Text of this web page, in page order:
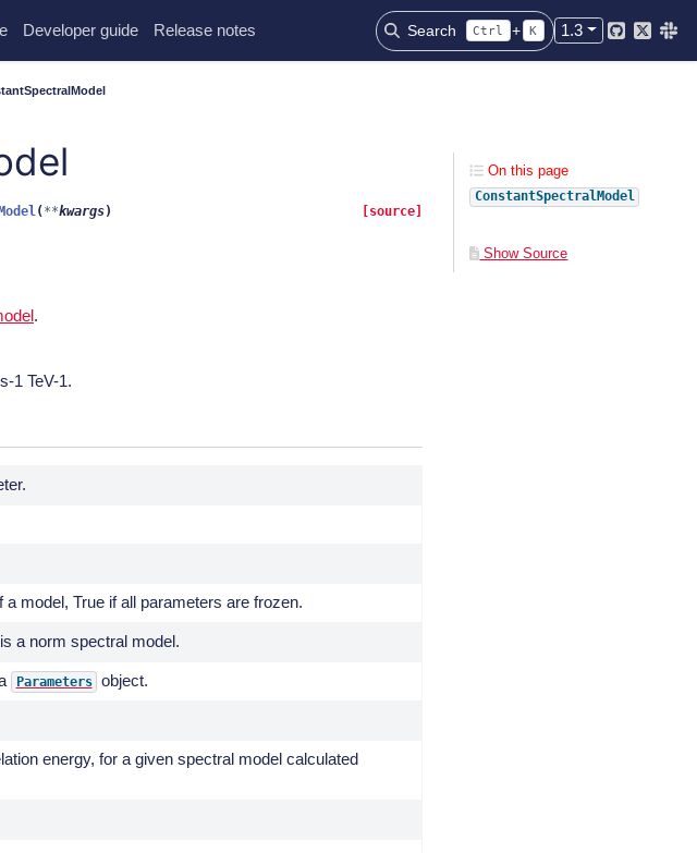
Developer guide Release notes Search Ctrl + K 1.3
GithubTwitter
( **kwargs) [source]
.
1 TeV-1.
a model, True if all parameters are frozen.
a norm spectral model.
Parameters object.
energy, for a given spectral model calculated
On this page
ConstantSpectralModel
Show Source